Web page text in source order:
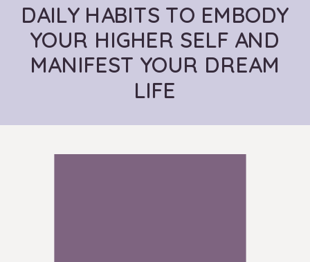
DAILY HABITS TO EMBODY
YOUR HIGHER SELF AND
MANIFEST YOUR DREAM
LIFE